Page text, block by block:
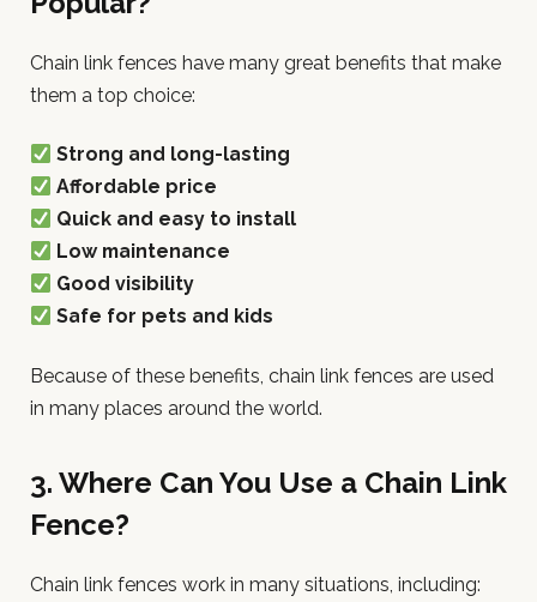
Chain link fences have many great benefits that make
them a top choice:
Strong and long-lasting
Affordable price
Quick and easy to install
Low maintenance
Good visibility
Safe for pets and kids
Because of these benefits, chain link fences are used
in many places around the world.
3. Where Can You Use a Chain Link
Fence?
Chain link fences work in many situations, including: